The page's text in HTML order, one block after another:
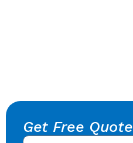
Get Free Quote